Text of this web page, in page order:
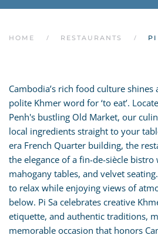
HOME RESTAURANTS PI
Cambodia’s rich food culture shines
polite Khmer word for ‘to eat’.
Penh's bustling Old Market, our
local ingredients straight to your
era French Quarter building, the
the elegance of a fin-de-siècle
mahogany tables, and velvet
to relax while enjoying views of
below. Pi Sa celebrates creative
etiquette, and authentic traditions,
memorable occasion that honors